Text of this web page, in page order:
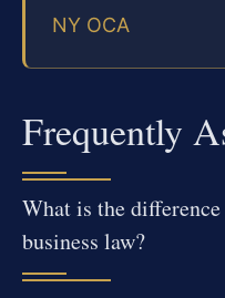
NY OCA
Frequently
What is the
business law?